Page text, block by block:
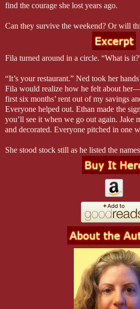
find the courage she lost years ago.
Can they survive the weekend? Or will
Fila turned around in a circle. “What is
“It’s your restaurant.” Ned took her
Fila would realize how he felt about
first six months’ rent out of my savings
Everyone helped out. Ethan made the
you’ll see it when we go out again. Jake
and decorated. Everyone pitched in one
She stood stock still as he listed the
Fila understood that she was
wanted to help her succeed. “We called
there isn’t anything I wouldn’t do for
Chance Creek is your home—like you
that way. What do you think? Do you love
Fila still didn’t move, and the unease
arrived at DelMonaco’s surged up a
Except for the tear that slid down her
Ned’s stomach sank. “Fila?”
She drew in a shaky breath. In fact she